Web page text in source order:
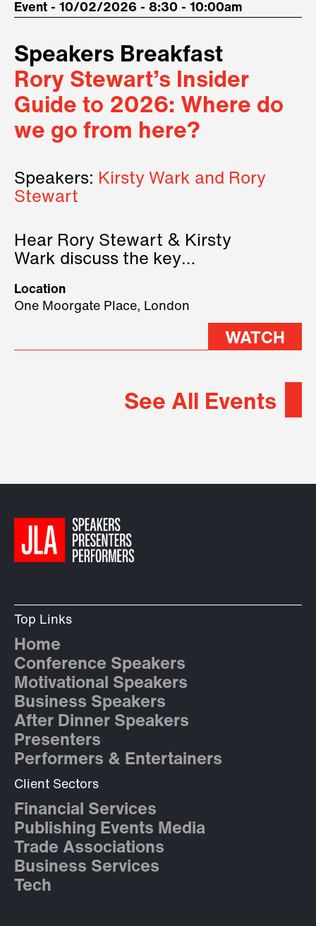
Event - 10/02/2026 - 8:30 - 10:00am
Speakers Breakfast
Rory Stewart’s Insider
Guide to 2026: Where do
we go from here?
Speakers: Kirsty Wark and Rory
Stewart
Hear Rory Stewart & Kirsty
Wark discuss the key
2026.
Location
One Moorgate Place, London
WATCH
See All Events
Top Links
Home
Conference Speakers
Motivational Speakers
Business Speakers
After Dinner Speakers
Presenters
Performers & Entertainers
Client Sectors
Financial Services
Publishing Events Media
Trade Associations
Business Services
Tech